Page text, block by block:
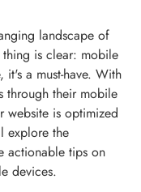
landscape of
is clear: mobile
a must-have. With
through their mobile
website is optimized
explore the
actionable tips on
devices.